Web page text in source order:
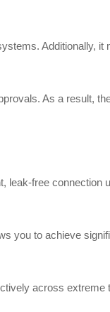
Additionally,
As a result,
free connection
you to achieve
across